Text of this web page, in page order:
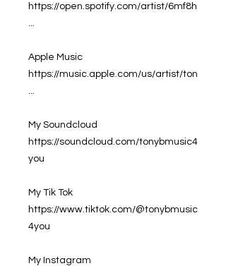
https://open.spotify.com/artist/6mf8h
...
Apple Music
https://music.apple.com/us/artist/ton
...
My Soundcloud
https://soundcloud.com/tonybmusic4
you
My Tik Tok
https://www.tiktok.com/@tonybmusic
4you
My Instagram